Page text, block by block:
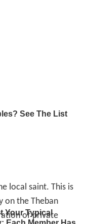
local saint. This is
on the Theban
of private